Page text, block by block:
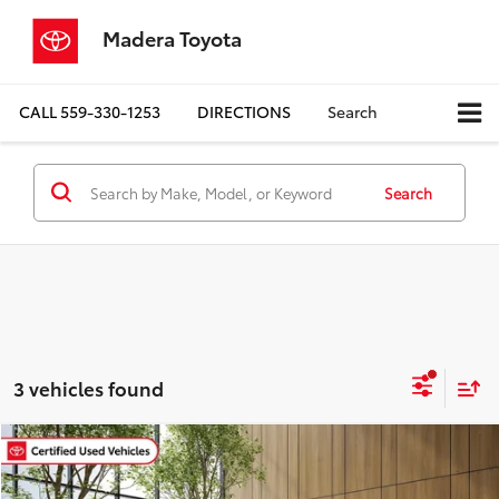
Madera Toyota
CALL559-330-1253 DIRECTIONS Search
Search
3 vehicles found
Gold Certified 2024Toyota Corolla
$20,980
Compare Vehicle